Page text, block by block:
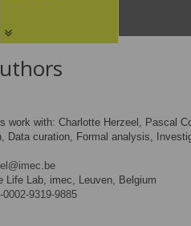
work with: Charlotte Herzeel, Pascal
Data curation, Formal analysis,
Life Lab, imec, Leuven, Belgium
0002-9319-9885